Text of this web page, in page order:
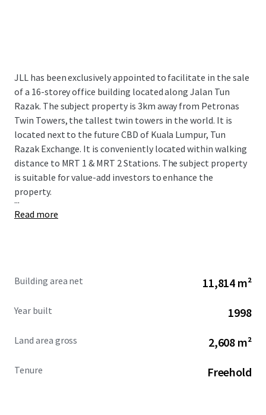
JLL has been exclusively appointed to facilitate in the sale
of a 16-storey office building located along Jalan Tun
Razak. The subject property is 3km away from Petronas
Twin Towers, the tallest twin towers in the world. It is
located next to the future CBD of Kuala Lumpur, Tun
Razak Exchange. It is conveniently located within walking
distance to MRT 1 & MRT 2 Stations. The subject property
is suitable for value-add investors to enhance the
property.
...
Read more
Building area net 11,814 m²
Year built 1998
Land area gross 2,608 m²
Tenure Freehold